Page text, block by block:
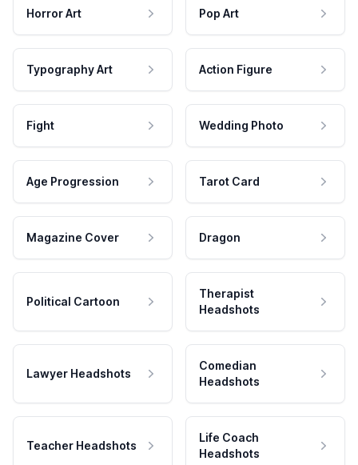
Horror Art Pop Art
Typography Art Action Figure
Fight Wedding Photo
Age Progression Tarot Card
Magazine Cover Dragon
Political Cartoon
Therapist
Headshots
Lawyer Headshots
Comedian
Headshots
Teacher Headshots
Life Coach
Headshots